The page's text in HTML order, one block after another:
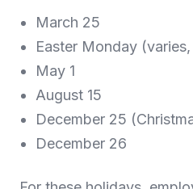
March 25
Easter Monday
May 1
August 15
December 25
December 26